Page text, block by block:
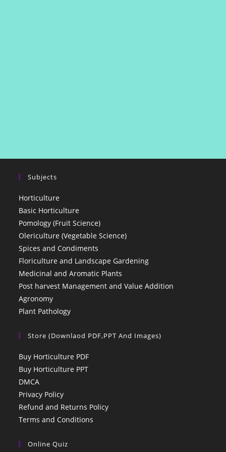
Subjects
Horticulture
Basic Horticulture
Pomology (Fruit Science)
Olericulture (Vegetable Science)
Spices and Condiments
Floriculture and Landscape Gardening
Medicinal and Aromatic Plants
Post harvest Management and Value Addition
Agronomy
Plant Pathology
Store (Downlaod PDF,PPT And Images)
Buy Horticulture PDF
Buy Horticulture PPT
DMCA
Privacy Policy
Refund and Returns Policy
Terms and Conditions
Online Quiz